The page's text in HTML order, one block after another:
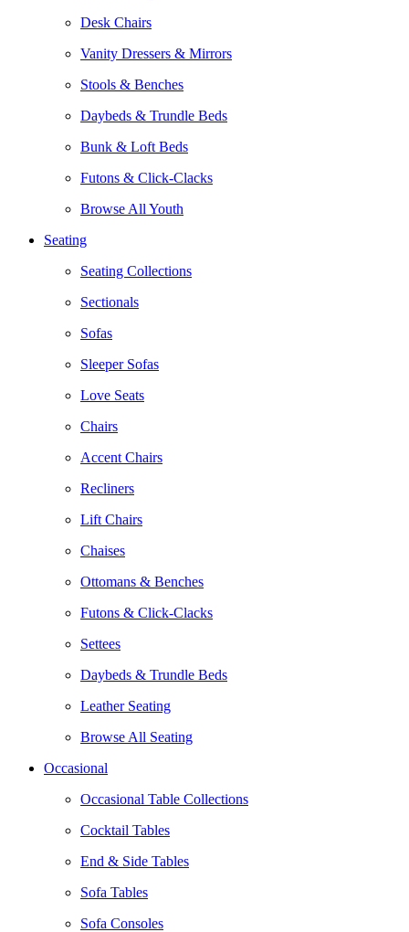
Desk Chairs
Vanity Dressers & Mirrors
Stools & Benches
Daybeds & Trundle Beds
Bunk & Loft Beds
Futons & Click-Clacks
Browse All Youth
Seating
Seating Collections
Sectionals
Sofas
Sleeper Sofas
Love Seats
Chairs
Accent Chairs
Recliners
Lift Chairs
Chaises
Ottomans & Benches
Futons & Click-Clacks
Settees
Daybeds & Trundle Beds
Leather Seating
Browse All Seating
Occasional
Occasional Table Collections
Cocktail Tables
End & Side Tables
Sofa Tables
Sofa Consoles